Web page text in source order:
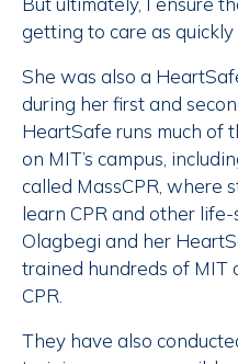
getting to care as quickly
She was also a
during her first and
HeartSafe runs much of
on MIT’s campus,
called MassCPR, where
learn CPR and other
Olagbegi and her
trained hundreds of MIT
CPR.
They have also